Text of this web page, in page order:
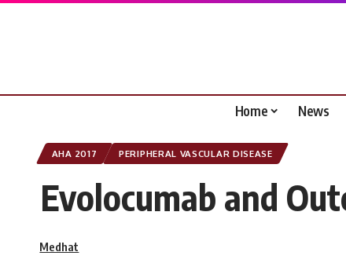
Home News
AHA 2017 PERIPHERAL VASCULAR DISEASE
Evolocumab and
Medhat